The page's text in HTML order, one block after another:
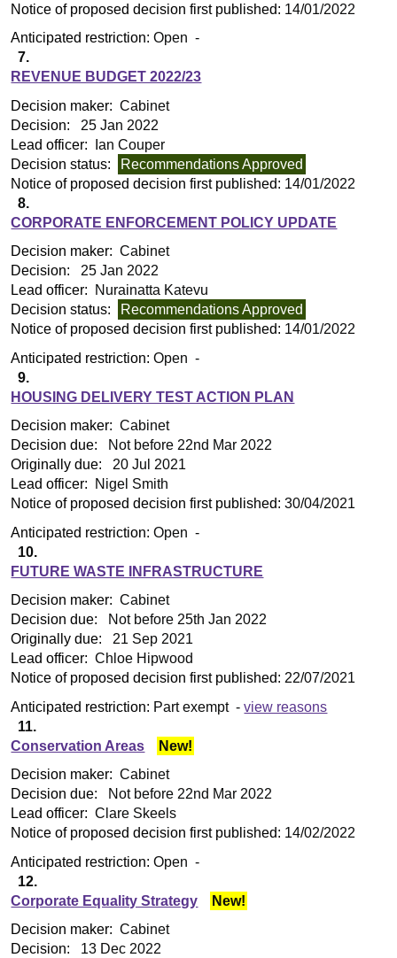
Notice of proposed decision first published: 14/01/2022
Anticipated restriction:Open -
7.
REVENUE BUDGET 2022/23
Decision maker: Cabinet
Decision:
25 Jan 2022
Lead officer:
Ian Couper
Decision status:
Recommendations Approved
Notice of proposed decision first published: 14/01/2022
8.
CORPORATE ENFORCEMENT POLICY UPDATE
Decision maker: Cabinet
Decision:
25 Jan 2022
Lead officer:
Nurainatta Katevu
Decision status:
Recommendations Approved
Notice of proposed decision first published: 14/01/2022
Anticipated restriction:Open -
9.
HOUSING DELIVERY TEST ACTION PLAN
Decision maker: Cabinet
Decision due:
Not before 22nd Mar 2022
Originally due:
20 Jul 2021
Lead officer:
Nigel Smith
Notice of proposed decision first published:30/04/2021
Anticipated restriction:Open -
10.
FUTURE WASTE INFRASTRUCTURE
Decision maker: Cabinet
Decision due:
Not before 25th Jan 2022
Originally due:
21 Sep 2021
Lead officer: Chloe Hipwood
Notice of proposed decision first published: 22/07/2021
Anticipated restriction: Part exempt -view reasons
11.
Conservation Areas
New!
Decision maker: Cabinet
Decision due:
Not before 22nd Mar 2022
Lead officer: Clare Skeels
Notice of proposed decision first published: 14/02/2022
Anticipated restriction:Open -
12.
Corporate Equality Strategy
New!
Decision maker: Cabinet
Decision:
13 Dec 2022